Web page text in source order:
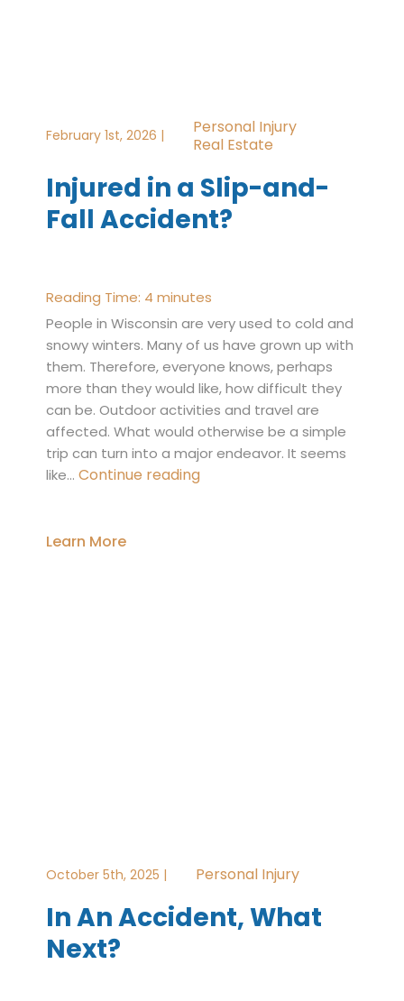
February 1st, 2026 |
Personal Injury
Real Estate
Injured in a Slip-and-
Fall Accident?
Reading Time: 4 minutes
People in Wisconsin are very used to cold and
snowy winters. Many of us have grown up with
them. Therefore, everyone knows, perhaps
more than they would like, how difficult they
can be. Outdoor activities and travel are
affected. What would otherwise be a simple
trip can turn into a major endeavor. It seems
like… Continue readingInjured
Learn More
October 5th, 2025 | Personal Injury
In An Accident, What
Next?